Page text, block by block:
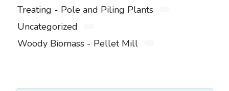
Treating - Pole and Piling Plants
Uncategorized
Woody Biomass - Pellet Mill